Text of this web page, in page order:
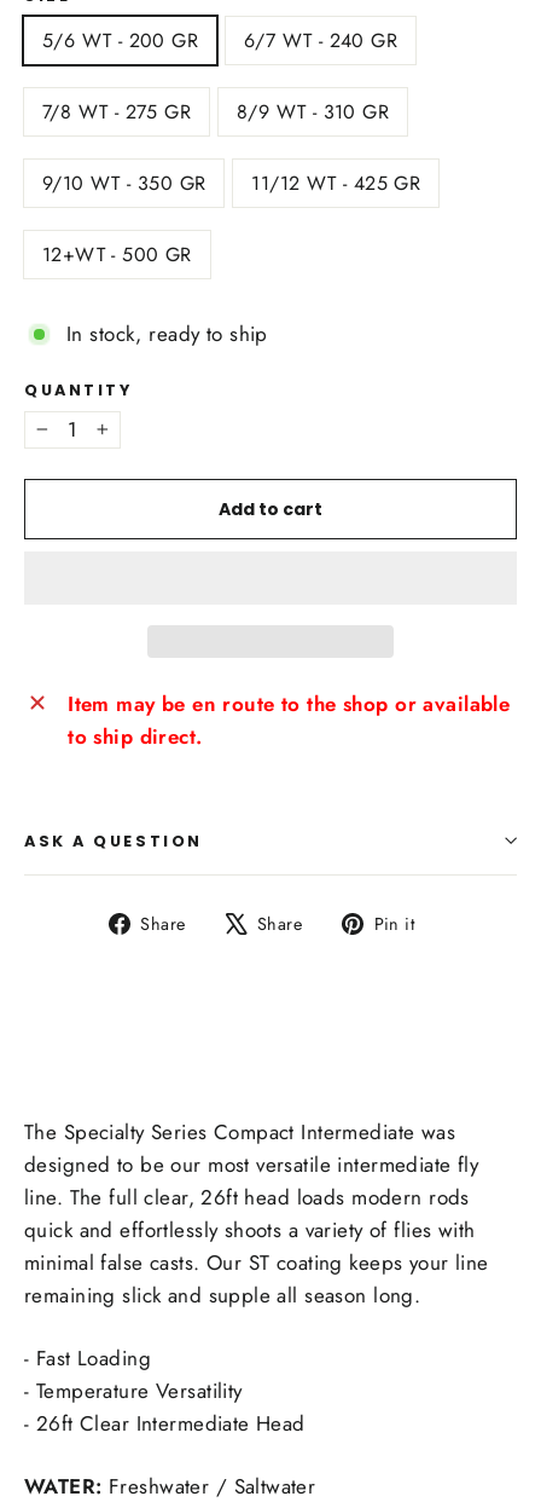
5/6 WT - 200 GR 6/7 WT - 240 GR
7/8 WT - 275 GR 8/9 WT - 310 GR
9/10 WT - 350 GR 11/12 WT - 425 GR
12+WT - 500 GR
In stock, ready to ship
QUANTITY
− +
Add to cart
Item may be en route to the shop or available
to ship direct.
ASK A QUESTION
Share
Share Share
Tweet Pin it
The Specialty Series Compact Intermediate was
designed to be our most versatile intermediate fly
line. The full clear, 26ft head loads modern rods
quick and effortlessly shoots a variety of flies with
minimal false casts. Our ST coating keeps your line
remaining slick and supple all season long.
- Fast Loading
- Temperature Versatility
- 26ft Clear Intermediate Head
WATER: Freshwater / Saltwater